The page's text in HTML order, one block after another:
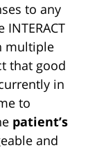
to any
multiple
that good
in
to
patient’s
and